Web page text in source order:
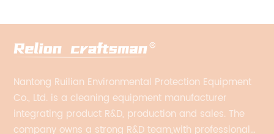
Nantong Ruilian Environmental Protection Equipment
Co., Ltd. is a cleaning equipment manufacturer
integrating product R&D, production and sales. The
company owns a strong R&D team,with professional